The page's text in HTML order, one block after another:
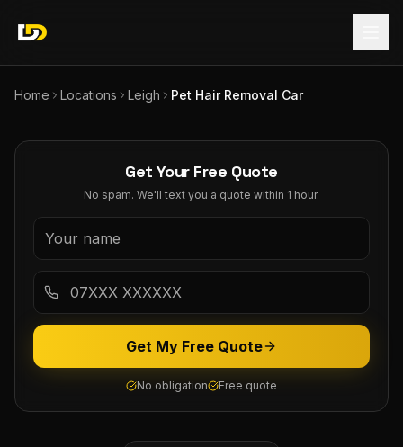
Home Locations Leigh Pet Hair Removal Car
Get Your Free Quote
No spam. We'll text you a quote within 1 hour.
Get My Free Quote
No obligation Free quote